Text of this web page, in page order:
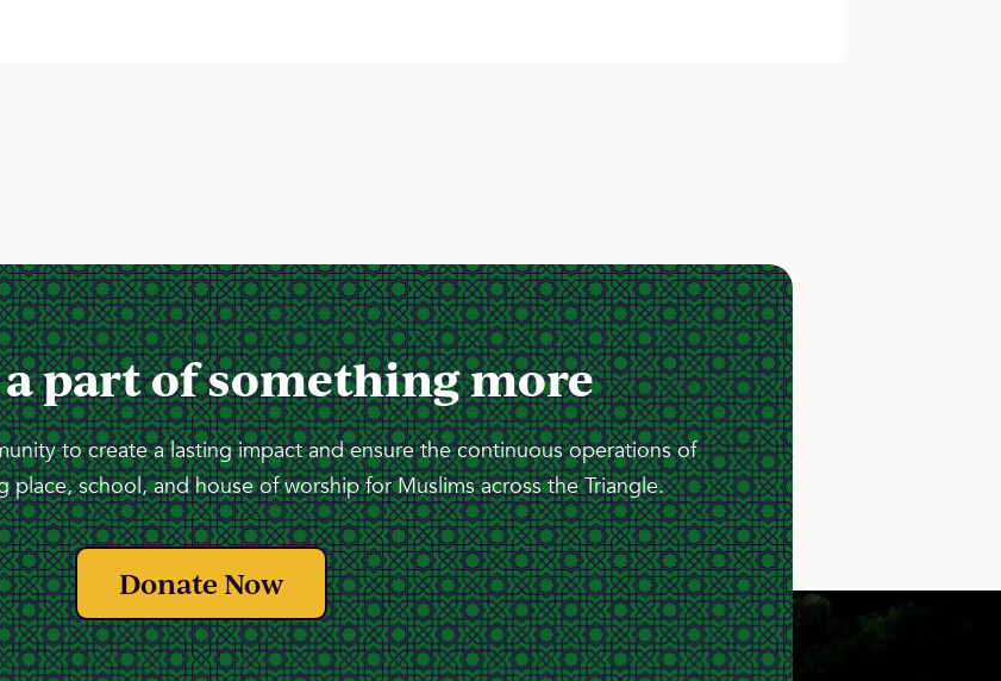
part of something more
to create a lasting impact and ensure the continuous operations of
place, school, and house of worship for Muslims across the Triangle.
Donate Now